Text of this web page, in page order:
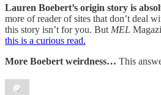
Lauren Boebert’s origin story is
more of reader of sites that don’t deal
this story isn’t for you. But MEL
this is a curious read.
More Boebert weirdness… This